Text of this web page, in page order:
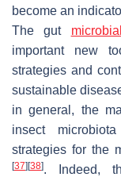
become an
The gut
important new
strategies and
sustainable
in general, the
insect
strategies for the
[37] [38]. Indeed,